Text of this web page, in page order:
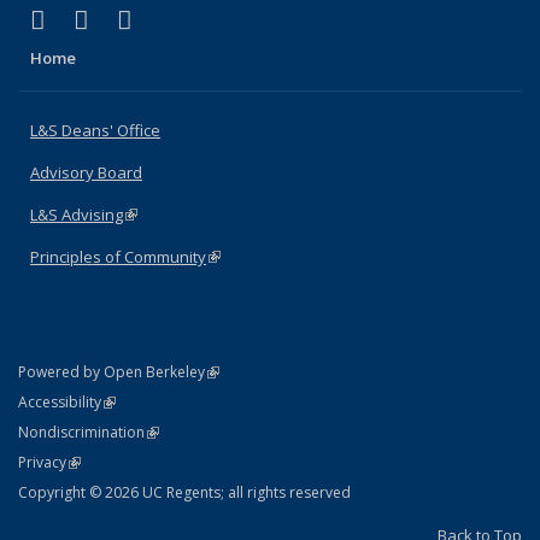
X (formerly Twitter)
(link is external)
LinkedIn
(link is external)
Home
L&S Deans' Office
Advisory Board
L&S Advising(link is external)
Principles of Community(link is external)
Powered by Open Berkeley(link is external)
AccessibilityStatement
(link is external)
NondiscriminationPolicy Statement
(link is external)
PrivacyStatement
(link is external)
Copyright © 2026 UC Regents; all rights reserved